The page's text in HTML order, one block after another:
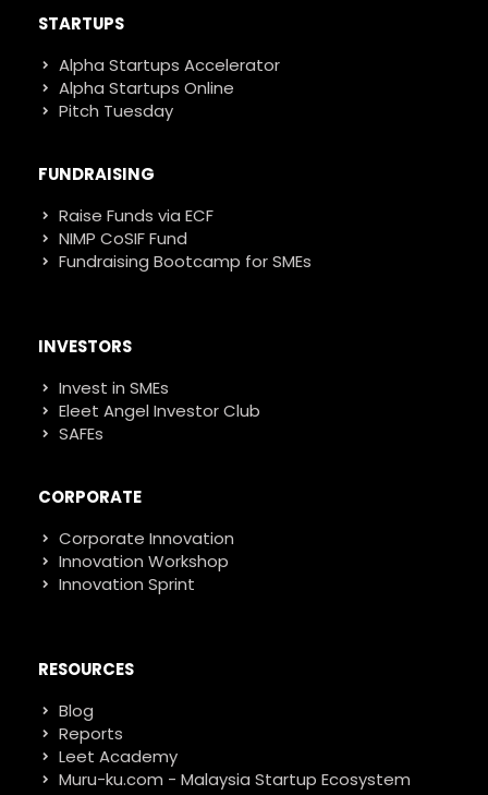
STARTUPS
Alpha Startups Accelerator
Alpha Startups Online
Pitch Tuesday
FUNDRAISING
Raise Funds via ECF
NIMP CoSIF Fund
Fundraising Bootcamp for SMEs
INVESTORS
Invest in SMEs
Eleet Angel Investor Club
SAFEs
CORPORATE
Corporate Innovation
Innovation Workshop
Innovation Sprint
RESOURCES
Blog
Reports
Leet Academy
Muru-ku.com - Malaysia Startup Ecosystem